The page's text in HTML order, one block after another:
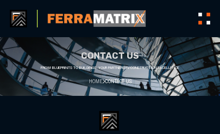
CONTACT US
FROM BLUEPRINTS TO BUILDINGS, YOUR PARTNERS IN CONSTRUCTION EXCELLENCE
HOME CONTACT US